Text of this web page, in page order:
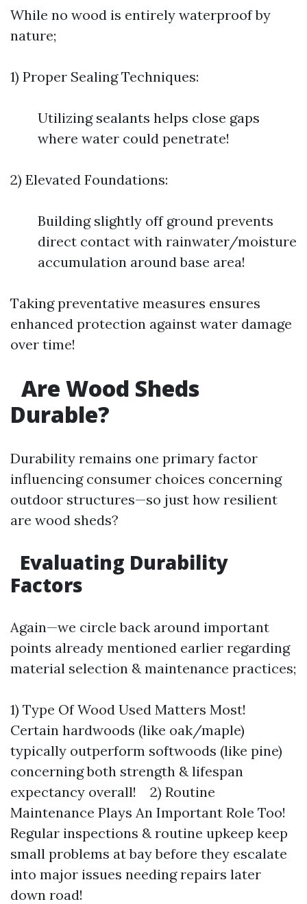
While no wood is entirely waterproof by
nature;
1) Proper Sealing Techniques:
Utilizing sealants helps close gaps
where water could penetrate!
2) Elevated Foundations:
Building slightly off ground prevents
direct contact with rainwater/moisture
accumulation around base area!
Taking preventative measures ensures
enhanced protection against water damage
over time!
Are Wood Sheds
Durable?
Durability remains one primary factor
influencing consumer choices concerning
outdoor structures—so just how resilient
are wood sheds?
Evaluating Durability
Factors
Again—we circle back around important
points already mentioned earlier regarding
material selection & maintenance practices;
1) Type Of Wood Used Matters Most!
Certain hardwoods (like oak/maple)
typically outperform softwoods (like pine)
concerning both strength & lifespan
expectancy overall! 2) Routine
Maintenance Plays An Important Role Too!
Regular inspections & routine upkeep keep
small problems at bay before they escalate
into major issues needing repairs later
down road!